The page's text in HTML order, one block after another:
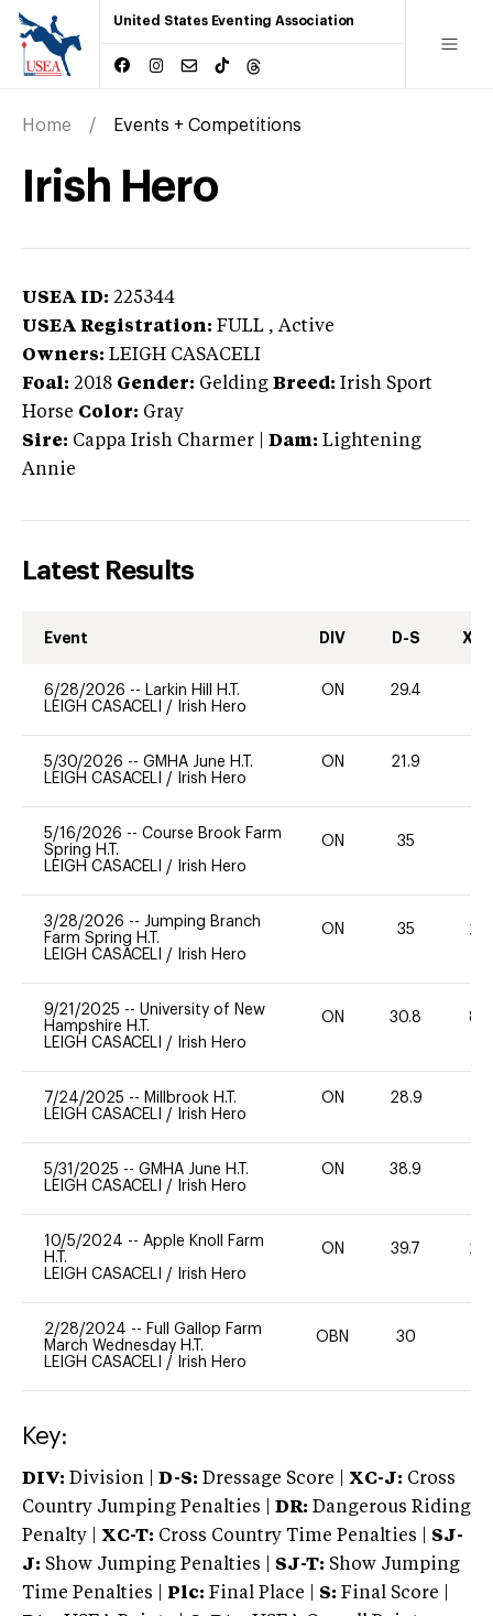
United States Eventing Association
Home Events + Competitions
Irish Hero
USEA ID: 225344
USEA Registration: FULL , Active
Owners: LEIGH CASACELI
Foal: 2018 Gender: Gelding Breed: Irish Sport
Horse Color: Gray
Sire: Cappa Irish Charmer Dam: Lightening
Annie
Latest Results
Event DIV D-S XC-
6/28/2026 -- Larkin Hill H.T.
LEIGH CASACELI / Irish Hero
ON 29.4
5/30/2026 -- GMHA June H.T.
LEIGH CASACELI / Irish Hero
ON 21.9
5/16/2026 -- Course Brook Farm
Spring H.T.
LEIGH CASACELI / Irish Hero
ON 35
3/28/2026 -- Jumping Branch
Farm Spring H.T.
LEIGH CASACELI / Irish Hero
ON 35 20
9/21/2025 -- University of New
Hampshire H.T.
LEIGH CASACELI / Irish Hero
ON 30.8 80
7/24/2025 -- Millbrook H.T.
LEIGH CASACELI / Irish Hero
ON 28.9
5/31/2025 -- GMHA June H.T.
LEIGH CASACELI / Irish Hero
ON 38.9
10/5/2024 -- Apple Knoll Farm
H.T.
LEIGH CASACELI / Irish Hero
ON 39.7 20
2/28/2024 -- Full Gallop Farm
March Wednesday H.T.
LEIGH CASACELI / Irish Hero
OBN 30
Key:
DIV: Division | D-S: Dressage Score | XC-J: Cross
Country Jumping Penalties |
DR: Dangerous Riding
Penalty | XC-T: Cross Country Time Penalties | SJ-
J: Show Jumping Penalties | SJ-T: Show Jumping
Time Penalties |
Plc: Final Place | S: Final Score |